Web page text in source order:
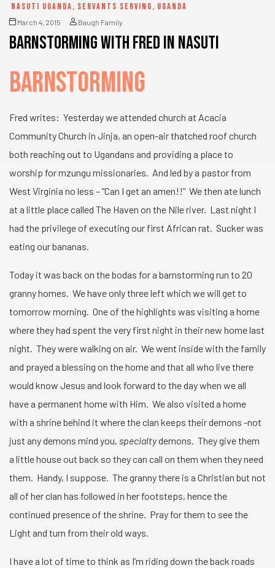
NASUTI UGANDA, SERVANTS SERVING, UGANDA
March 4, 2015 Baugh Family
Barnstorming with Fred in Nasuti
BARNSTORMING
Fred writes: Yesterday we attended church at Acacia
Community Church in Jinja, an open-air thatched roof church
both reaching out to Ugandans and providing a place to
worship for mzungu missionaries. And led by a pastor from
West Virginia no less – “Can I get an amen!!” We then ate lunch
at a little place called The Haven on the Nile river. Last night I
had the privilege of executing our first African rat. Sucker was
eating our bananas.
Today it was back on the bodas for a barnstorming run to 20
granny homes. We have only three left which we will get to
tomorrow morning. One of the highlights was visiting a home
where they had spent the very first night in their new home last
night. They were walking on air. We went inside with the family
and prayed a blessing on the home and that all who live there
would know Jesus and look forward to the day when we all
have a permanent home with Him. We also visited a home
with a shrine behind it where the clan keeps their demons -not
just any demons mind you, specialtydemons. They give them
a little house out back so they can call on them when they need
them. Handy, I suppose. The granny there is a Christian but not
all of her clan has followed in her footsteps, hence the
continued presence of the shrine. Pray for them to see the
Light and turn from their old ways.
I have a lot of time to think as I’m riding down the back roads